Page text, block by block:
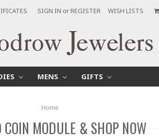
SIGN IN orREGISTER WISH LISTS
MENS GIFTS
Home
COIN MODULE & SHOP NOW